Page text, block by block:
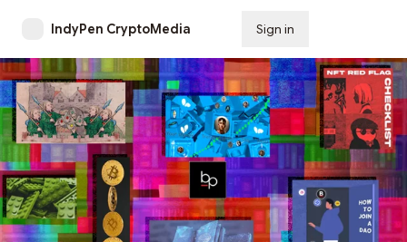
IndyPen CryptoMedia Sign in